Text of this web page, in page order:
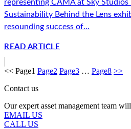
Sustainability Behind the Lens
resounding success of...
READ ARTICLE
<< Page1 Page2 Page3 … Page8 >>
Contact us
Our expert asset management team
EMAIL US
CALL US